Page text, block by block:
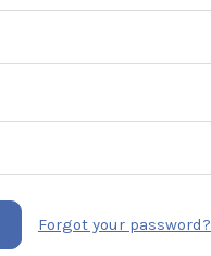
Forgot your password?